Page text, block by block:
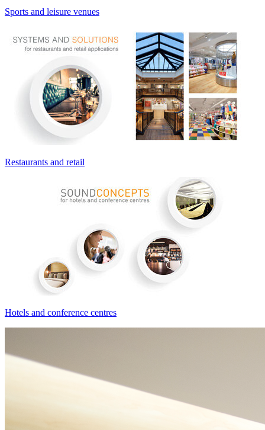
Sports and leisure venues
Restaurants and retail
Hotels and conference centres